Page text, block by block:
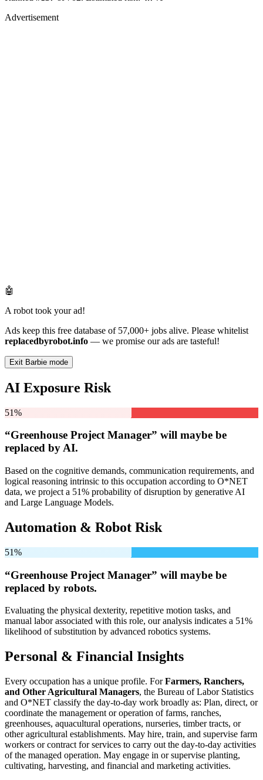
Advertisement
🤖
A robot took your ad!
Ads keep this free database of 57,000+ jobs alive. Please whitelist
replacedbyrobot.info — we promise our ads are tasteful!
Exit Barbie mode
AI Exposure Risk
51%
“Greenhouse Project Manager” will maybe be
replaced by AI.
Based on the cognitive demands, communication requirements, and
logical reasoning intrinsic to this occupation according to O*NET
data, we project a 51% probability of disruption by generative AI
and Large Language Models.
Automation & Robot Risk
51%
“Greenhouse Project Manager” will maybe be
replaced by robots.
Evaluating the physical dexterity, repetitive motion tasks, and
manual labor associated with this role, our analysis indicates a 51%
likelihood of substitution by advanced robotics systems.
Personal & Financial Insights
Every occupation has a unique profile. ForFarmers, Ranchers,
and Other Agricultural Managers, the Bureau of Labor Statistics
and O*NET classify the day-to-day work broadly as: Plan, direct, or
coordinate the management or operation of farms, ranches,
greenhouses, aquacultural operations, nurseries, timber tracts, or
other agricultural establishments. May hire, train, and supervise farm
workers or contract for services to carry out the day-to-day activities
of the managed operation. May engage in or supervise planting,
cultivating, harvesting, and financial and marketing activities.